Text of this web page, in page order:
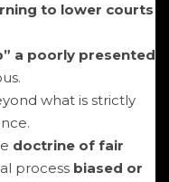
to lower courts
a poorly presented
what is strictly
doctrine of fair
process biased or